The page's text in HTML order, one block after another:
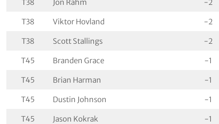
T38 Jon Rahm -2
T38 Viktor Hovland -2
T38 Scott Stallings -2
T45 Branden Grace -1
T45 Brian Harman -1
T45 Dustin Johnson -1
T45 Jason Kokrak -1